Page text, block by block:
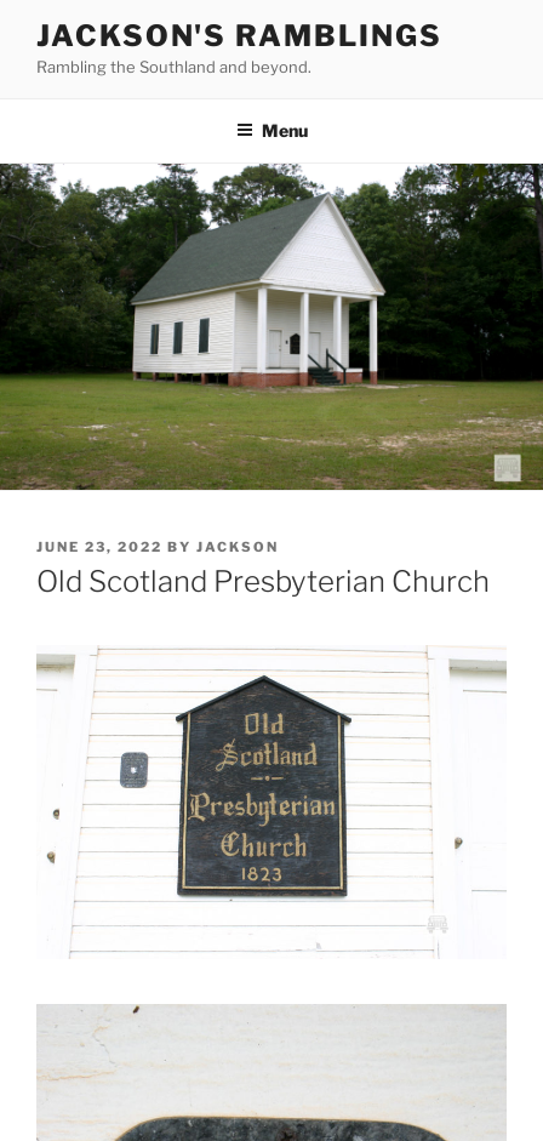
content
JACKSON'S RAMBLINGS
Rambling the Southland and beyond.
Menu
POSTED
ON
JUNE 23, 2022 BY JACKSON
Old Scotland Presbyterian Church